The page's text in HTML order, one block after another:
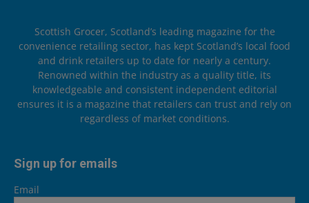
Scottish Grocer, Scotland’s leading magazine for the
convenience retailing sector, has kept Scotland’s local food
and drink retailers up to date for nearly a century.
Renowned within the industry as a quality title, its
knowledgeable and consistent independent editorial
ensures it is a magazine that retailers can trust and rely on
regardless of market conditions.
Sign up for emails
Email